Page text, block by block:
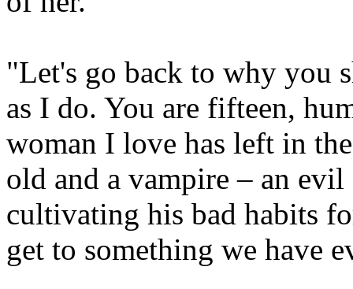
"Let's go back to why you
as I do. You are fifteen,
woman I love has left in
old and a vampire – an evil
cultivating his bad habits
get to something we have